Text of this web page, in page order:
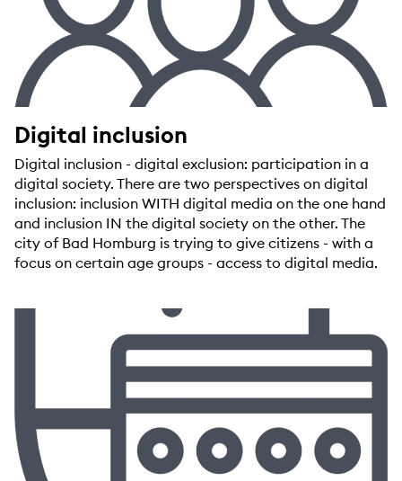
Digital inclusion
Digital inclusion - digital exclusion: participation in a
digital society. There are two perspectives on digital
inclusion: inclusion WITH digital media on the one hand
and inclusion IN the digital society on the other. The
city of Bad Homburg is trying to give citizens - with a
focus on certain age groups - access to digital media.